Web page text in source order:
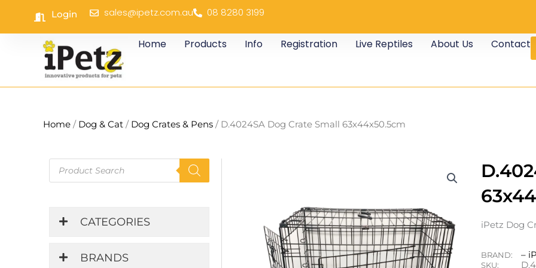
content
Login sales@ipetz.com.au 08 8280 3199
Home Products Info Registration Live Reptiles About Us Contact
Home / Dog & Cat / Dog Crates & Pens / D.4024SA Dog Crate Small 63x44x50.5cm
search
CATEGORIES
BRANDS
iPetz Dog
BRAND: –
SKU: